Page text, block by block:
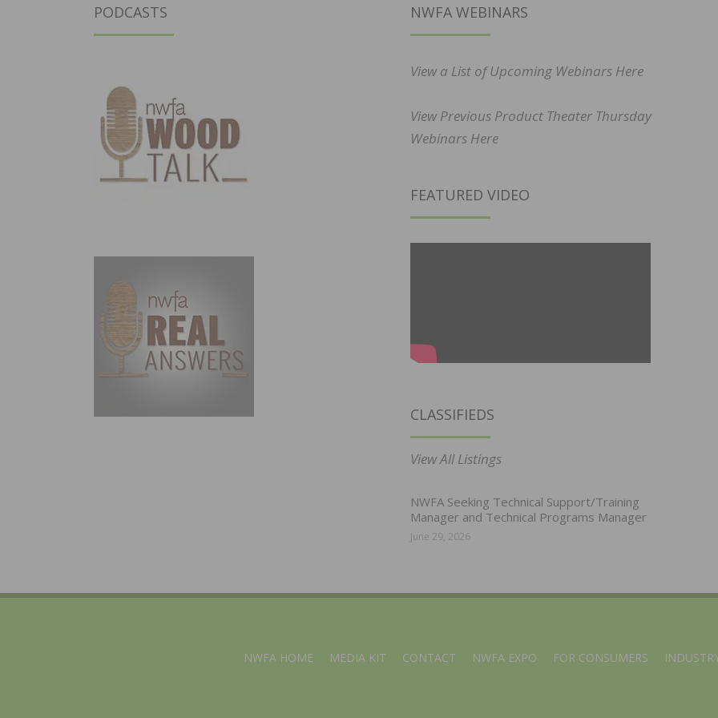
PODCASTS NWFA WEBINARS
View a List of Upcoming Webinars Here
View Previous Product Theater Thursday
Webinars Here
FEATURED VIDEO
CLASSIFIEDS
View All Listings
NWFA Seeking Technical Support/Training
Manager and Technical Programs Manager
June 29, 2026
NWFA HOME MEDIA KIT CONTACT NWFA EXPO FOR CONSUMERS